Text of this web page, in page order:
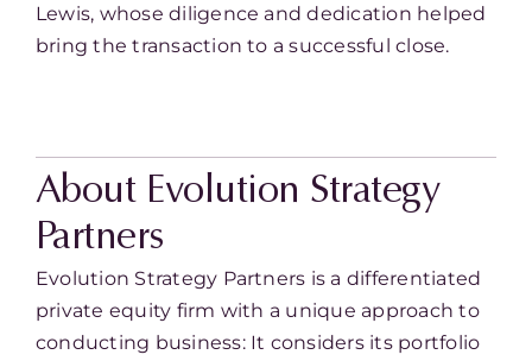
Lewis, whose diligence and dedication helped
bring the transaction to a successful close.
About Evolution Strategy
Partners
Evolution Strategy Partners is a differentiated
private equity firm with a unique approach to
conducting business: It considers its portfolio